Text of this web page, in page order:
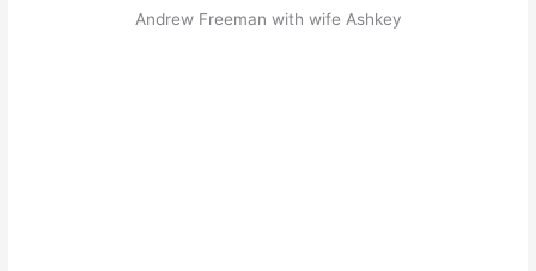
Andrew Freeman with wife Ashkey